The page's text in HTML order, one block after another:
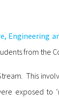
Engineering
from the
This
exposed